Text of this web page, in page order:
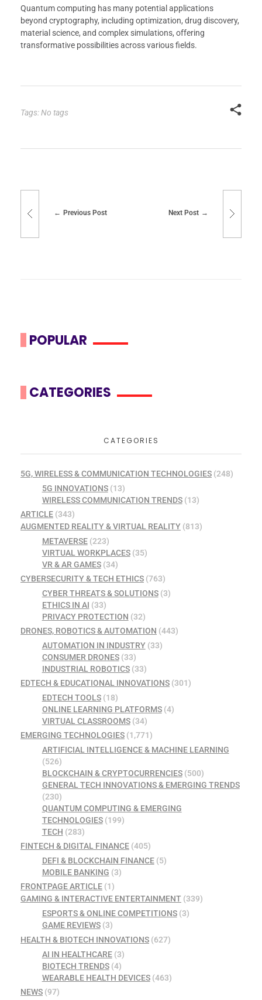
Quantum computing has many potential applications
beyond cryptography, including optimization, drug discovery,
material science, and complex simulations, offering
transformative possibilities across various fields.
Tags: No tags
Previous Post Next Post
POPULAR
CATEGORIES
CATEGORIES
5G, WIRELESS & COMMUNICATION TECHNOLOGIES (248)
5G INNOVATIONS(13)
WIRELESS COMMUNICATION TRENDS(13)
ARTICLE (343)
AUGMENTED REALITY & VIRTUAL REALITY (813)
METAVERSE(223)
VIRTUAL WORKPLACES(35)
VR & AR GAMES(34)
CYBERSECURITY & TECH ETHICS (763)
CYBER THREATS & SOLUTIONS(3)
ETHICS IN AI (33)
PRIVACY PROTECTION (32)
DRONES, ROBOTICS & AUTOMATION (443)
AUTOMATION IN INDUSTRY(33)
CONSUMER DRONES(33)
INDUSTRIAL ROBOTICS(33)
EDTECH & EDUCATIONAL INNOVATIONS (301)
EDTECH TOOLS(18)
ONLINE LEARNING PLATFORMS(4)
VIRTUAL CLASSROOMS(34)
EMERGING TECHNOLOGIES (1,771)
ARTIFICIAL INTELLIGENCE & MACHINE LEARNING
(526)
BLOCKCHAIN & CRYPTOCURRENCIES(500)
GENERAL TECH INNOVATIONS & EMERGING TRENDS
(230)
QUANTUM COMPUTING & EMERGING
TECHNOLOGIES(199)
TECH (283)
FINTECH & DIGITAL FINANCE (405)
DEFI & BLOCKCHAIN FINANCE(5)
MOBILE BANKING (3)
FRONTPAGE ARTICLE (1)
GAMING & INTERACTIVE ENTERTAINMENT (339)
ESPORTS & ONLINE COMPETITIONS(3)
GAME REVIEWS(3)
HEALTH & BIOTECH INNOVATIONS (627)
AI IN HEALTHCARE(3)
BIOTECH TRENDS(4)
WEARABLE HEALTH DEVICES(463)
NEWS (97)